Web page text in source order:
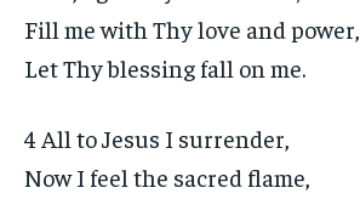
Fill me with Thy love and power,
Let Thy blessing fall on me.
4 All to Jesus I surrender,
Now I feel the sacred flame,